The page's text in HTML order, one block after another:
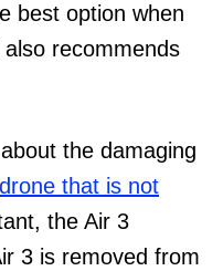
best option when
recommends
the damaging
drone that is not
the Air 3
3 is removed from